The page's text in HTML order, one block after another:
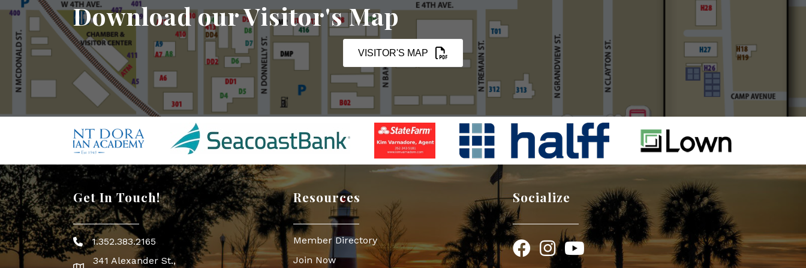
Download our Visitor's Map
VISITOR'S MAP
Get In Touch!
Phone icon
1.352.383.2165
341 Alexander St.,
Resources
Member Directory
Join Now
Socialize
FacebookInstagram
YouTube